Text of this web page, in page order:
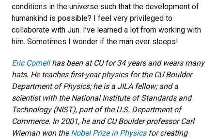
conditions in the universe such that the development of
humankind is possible? I feel very privileged to
collaborate with Jun. I’ve learned a lot from working with
him. Sometimes I wonder if the man ever sleeps!
Eric Cornellhas been at CU for 34 years and wears many
hats. He teaches first-year physics for the CU Boulder
Department of Physics; he is a JILA fellow; and a
scientist with the National Institute of Standards and
Technology (NIST), part of the U.S. Department of
Commerce. In 2001, he and CU Boulder professor Carl
Wieman won theNobel Prize in Physicsfor creating